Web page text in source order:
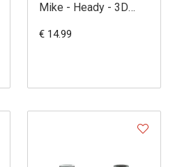
Mike - Heady - 3D
€ 14.99